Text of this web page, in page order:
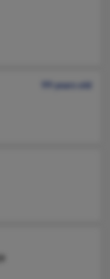
99 years old